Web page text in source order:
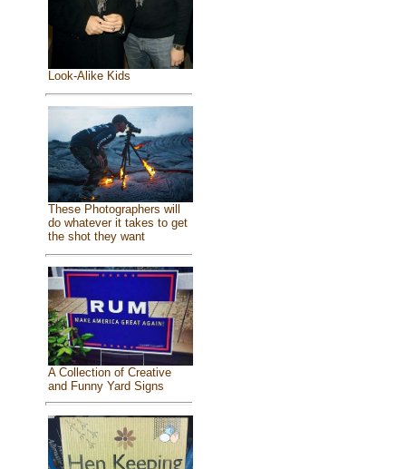
Look-Alike Kids
These Photographers will
do whatever it takes to get
the shot they want
A Collection of Creative
and Funny Yard Signs